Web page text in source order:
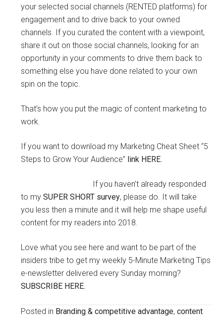
your selected social channels (RENTED platforms) for
engagement and to drive back to your owned
channels. If you curated the content with a viewpoint,
share it out on those social channels, looking for an
opportunity in your comments to drive them back to
something else you have done related to your own
spin on the topic.
That’s how you put the magic of content marketing to
work.
If you want to download my Marketing Cheat Sheet “5
Steps to Grow Your Audience” link HERE.
If you haven’t already responded
to mySUPER SHORT survey, please do. It will take
you less then a minute and it will help me shape useful
content for my readers into 2018.
Love what you see here and want to be part of the
insiders tribe to get my weekly 5-Minute Marketing Tips
e-newsletter delivered every Sunday morning?
SUBSCRIBE HERE.
Posted in Branding & competitive advantage,content